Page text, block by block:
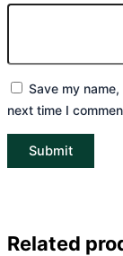
Save my
next time I
Related